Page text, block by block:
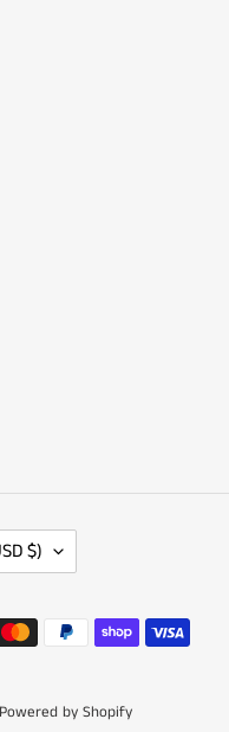
$)
Powered by Shopify